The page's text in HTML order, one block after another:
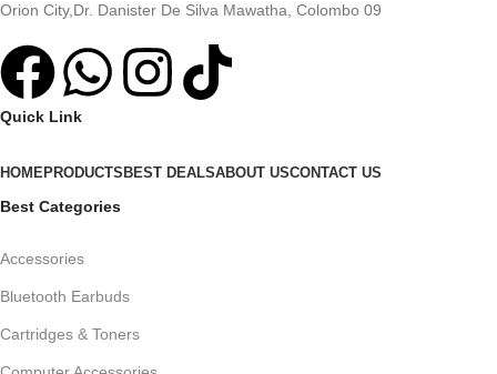
Orion City,Dr. Danister De Silva Mawatha, Colombo 09
Quick Link
HOMEPRODUCTS BEST DEALSABOUT USCONTACT US
Best Categories
Accessories
Bluetooth Earbuds
Cartridges & Toners